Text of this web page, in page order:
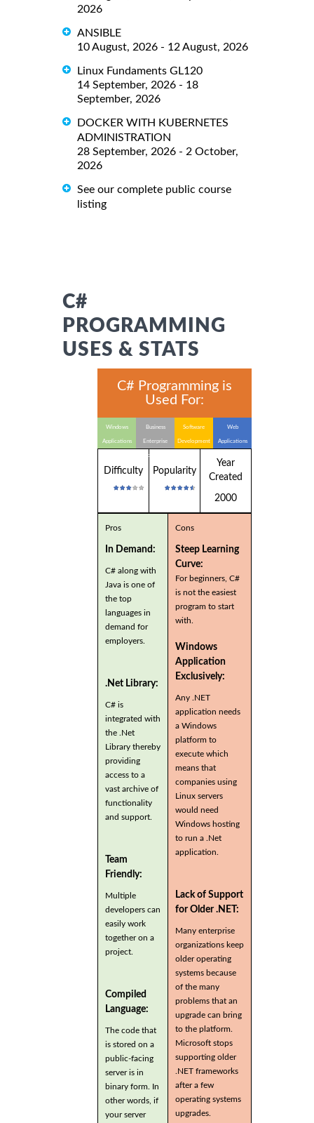
2026
ANSIBLE
10 August, 2026 - 12 August, 2026
Linux Fundaments GL120
14 September, 2026 - 18
September, 2026
DOCKER WITH KUBERNETES
ADMINISTRATION
28 September, 2026 - 2 October,
2026
See our complete public course
listing
C#
PROGRAMMING
USES & STATS
C# Programming is
Used For:
Windows
Applications
Business
Enterprise
Applications
Software
Development
Web
Applications
Difficulty Popularity
Year
Created
2000
Pros
In Demand:
C# along with
Java is one of
the top
languages in
demand for
employers.
.Net Library:
C# is
integrated with
the .Net
Library thereby
providing
access to a
vast archive of
functionality
and support.
Team
Friendly:
Multiple
developers can
easily work
together on a
project.
Compiled
Language:
The code that
is stored on a
public-facing
server is in
binary form. In
other words, if
your server
Cons
Steep Learning
Curve:
For beginners, C#
is not the easiest
program to start
with.
Windows
Application
Exclusively:
Any .NET
application needs
a Windows
platform to
execute which
means that
companies using
Linux servers
would need
Windows hosting
to run a .Net
application.
Lack of Support
for Older .NET:
Many enterprise
organizations keep
older operating
systems because
of the many
problems that an
upgrade can bring
to the platform.
Microsoft stops
supporting older
.NET frameworks
after a few
operating systems
upgrades.